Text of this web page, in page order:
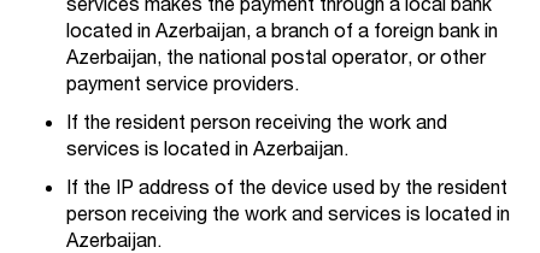
located in Azerbaijan, a branch of a foreign bank in
Azerbaijan, the national postal operator, or other
payment service providers.
If the resident person receiving the work and
services is located in Azerbaijan.
If the IP address of the device used by the resident
person receiving the work and services is located in
Azerbaijan.